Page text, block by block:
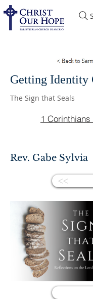
Getting Identity
The Sign that Seals
Rev. Gabe Sylvia
<<